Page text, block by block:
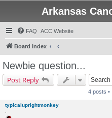
Arkansas
FAQ ACC Website
Board index
Newbie question...
Post Reply
4 posts •
typicaluprightmonkey